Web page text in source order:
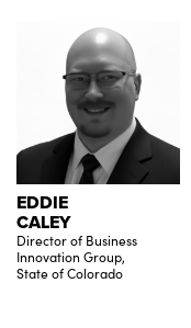
EDDIE
CALEY
Director of Business
Innovation Group,
State of Colorado